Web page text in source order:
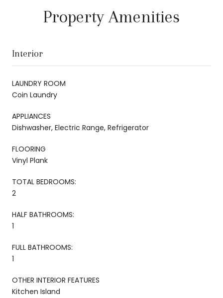
Property Amenities
Interior
LAUNDRY ROOM
Coin Laundry
APPLIANCES
Dishwasher, Electric Range, Refrigerator
FLOORING
Vinyl Plank
TOTAL BEDROOMS:
2
HALF BATHROOMS:
1
FULL BATHROOMS:
1
OTHER INTERIOR FEATURES
Kitchen Island